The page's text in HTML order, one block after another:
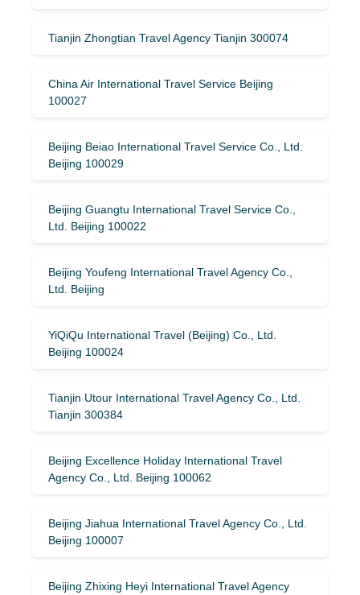
Tianjin Zhongtian Travel Agency Tianjin 300074
China Air International Travel Service Beijing
100027
Beijing Beiao International Travel Service Co., Ltd.
Beijing 100029
Beijing Guangtu International Travel Service Co.,
Ltd. Beijing 100022
Beijing Youfeng International Travel Agency Co.,
Ltd. Beijing
YiQiQu International Travel (Beijing) Co., Ltd.
Beijing 100024
Tianjin Utour International Travel Agency Co., Ltd.
Tianjin 300384
Beijing Excellence Holiday International Travel
Agency Co., Ltd. Beijing 100062
Beijing Jiahua International Travel Agency Co., Ltd.
Beijing 100007
Beijing Zhixing Heyi International Travel Agency